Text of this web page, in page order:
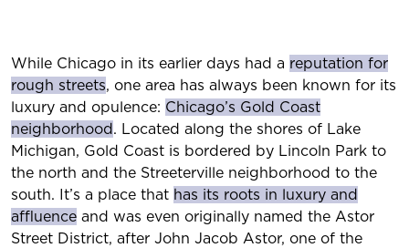
While Chicago in its earlier days had a reputation for
rough streets, one area has always been known for its
luxury and opulence: Chicago’s Gold Coast
neighborhood. Located along the shores of Lake
Michigan, Gold Coast is bordered by Lincoln Park to
the north and the Streeterville neighborhood to the
south. It’s a place that has its roots in luxury and
affluence and was even originally named the Astor
Street District, after John Jacob Astor, one of the